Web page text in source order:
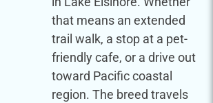
that means an extended
trail walk, a stop at a pet-
friendly cafe, or a drive out
toward Pacific coastal
region. The breed travels